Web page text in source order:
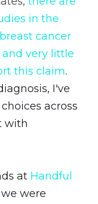
in the
cancer
very little
this claim.
I've
across
with
at
were